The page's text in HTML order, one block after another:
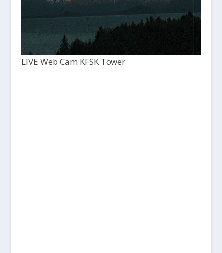
LIVE Web Cam KFSK Tower